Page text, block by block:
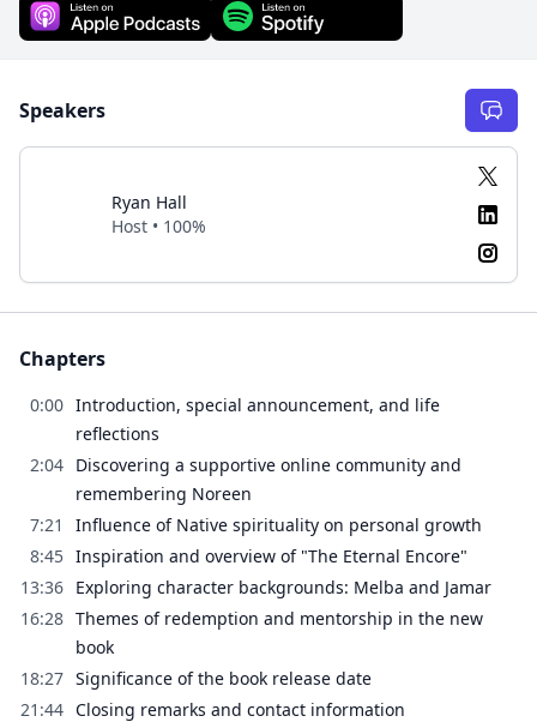
Speakers
Ryan Hall
Host • 100%
Chapters
0:00 Introduction, special announcement, and life
reflections
2:04 Discovering a supportive online community and
remembering Noreen
7:21
Influence of Native spirituality on personal growth
8:45 Inspiration and overview of "The Eternal Encore"
13:36 Exploring character backgrounds: Melba and Jamar
16:28 Themes of redemption and mentorship in the new
book
18:27 Significance of the book release date
21:44 Closing remarks and contact information